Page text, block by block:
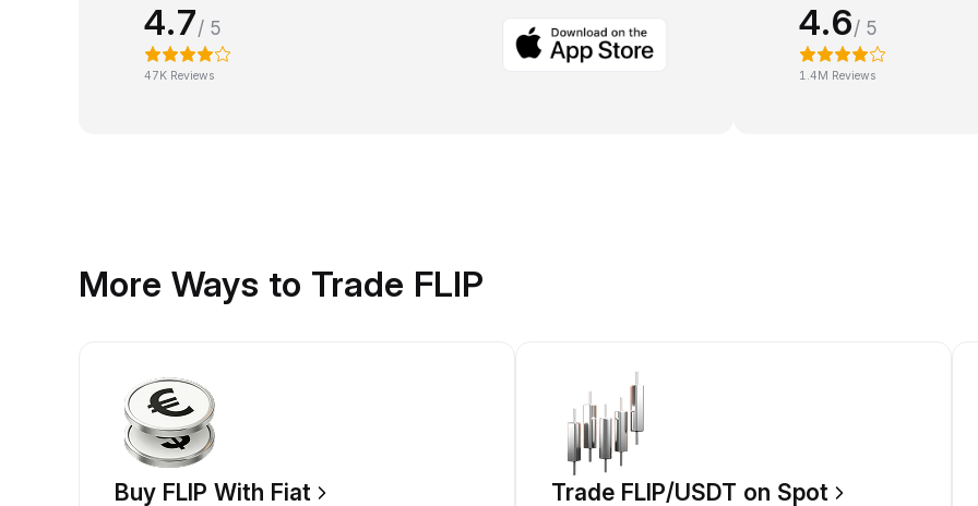
4.7/ 5
47K Reviews
4.6/ 5
1.4M Reviews
More Ways to Trade FLIP
Buy FLIP With Fiat Trade FLIP/USDT on Spot